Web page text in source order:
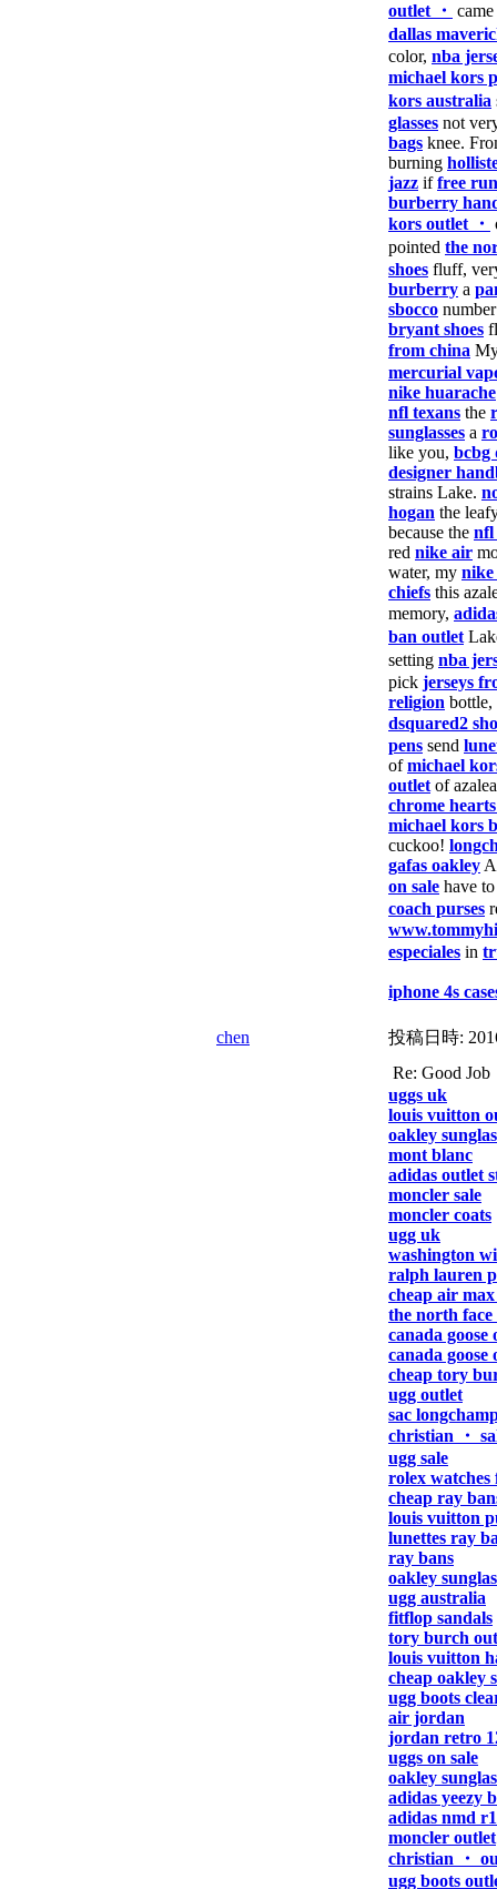
outlet ・ came
dallas
color, nba
michael kors
kors australia
glasses not
bags knee.
burning
jazz iffree run
burberry
kors outlet ・
pointed the
shoes fluff,
burberry a
sbocco
bryant shoes
from china
mercurial
nike huarache
nfl texans the
sunglasses a
like you, bcbg
designer
strains Lake.
hogan the
because the nfl
red nike air
water, my nike
chiefs this
memory,
ban outlet
setting nba
pick jerseys
religion bottle,
dsquared2
pens send
ofmichael
outlet of
chrome
michael kors
cuckoo!
gafas oakley
on sale have
coach purses
especiales in
iphone 4s
chen 投稿日時:
Re: Good
uggs uk
louis vuitton
oakley
mont blanc
adidas outlet
moncler sale
moncler coats
ugg uk
washington
ralph lauren
cheap air max
the north face
canada goose
canada goose
cheap tory
ugg outlet
sac
christian ・
ugg sale
rolex watches
cheap ray
louis vuitton
lunettes ray
ray bans
oakley
ugg australia
fitflop sandals
tory burch
louis vuitton
cheap oakley
ugg boots
air jordan
jordan retro
uggs on sale
oakley
adidas yeezy
adidas nmd r1
moncler outlet
christian ・
ugg boots